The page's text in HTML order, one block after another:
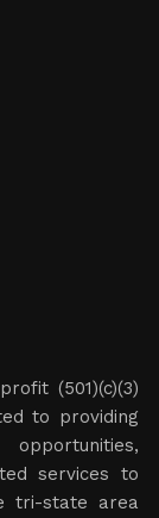
(501)(c)(3)
to providing
services to
tri-state area